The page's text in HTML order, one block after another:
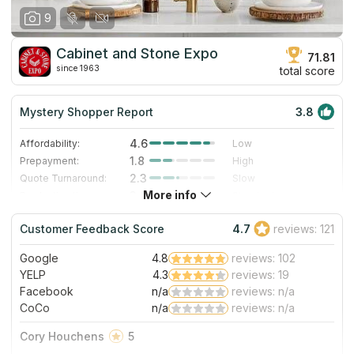
9
Cabinet and Stone Expo
since 1963
71.81
total score
Mystery Shopper Report 3.8
Affordability: 4.6
Low
Prepayment:
1.8
High
Quote Turnaround:
2.3
Slow
3.0
Staff expertise:
5.0
Excellent
Staff friendliness:
4.0 Very Good
Read More
More info
Customer Feedback Score 4.7 reviews: 121
Google 4.8
reviews: 102
YELP
4.3
reviews: 19
Facebook
n/a
reviews: n/a
CoCo
n/a reviews: n/a
Cory Houchens
5